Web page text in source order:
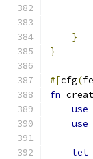
}
}
#[cfg(
fn
use
use
let